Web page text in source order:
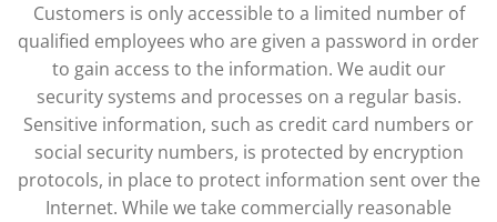
Customers is only accessible to a limited number of
qualified employees who are given a password in order
to gain access to the information. We audit our
security systems and processes on a regular basis.
Sensitive information, such as credit card numbers or
social security numbers, is protected by encryption
protocols, in place to protect information sent over the
Internet. While we take commercially reasonable